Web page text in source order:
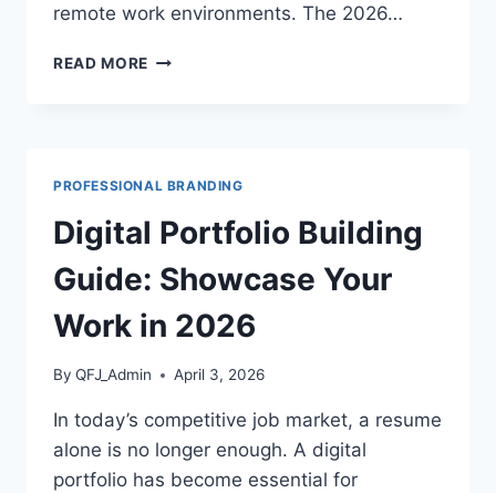
remote work environments. The 2026…
READ MORE REMOTE
WORKING
FROM
HOME
IN
2026
PROFESSIONAL BRANDING
Digital Portfolio Building
Guide: Showcase Your
Work in 2026
By QFJ_Admin April 3, 2026
In today’s competitive job market, a resume
alone is no longer enough. A digital
portfolio has become essential for